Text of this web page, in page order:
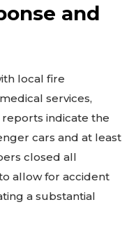
and
local fire
services,
indicate the
cars and at least
closed all
allow for accident
a substantial